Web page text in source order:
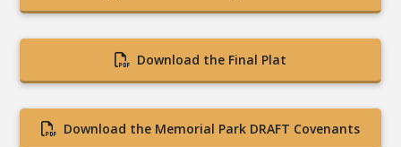
Download the Final Plat
Download the Memorial Park DRAFT Covenants